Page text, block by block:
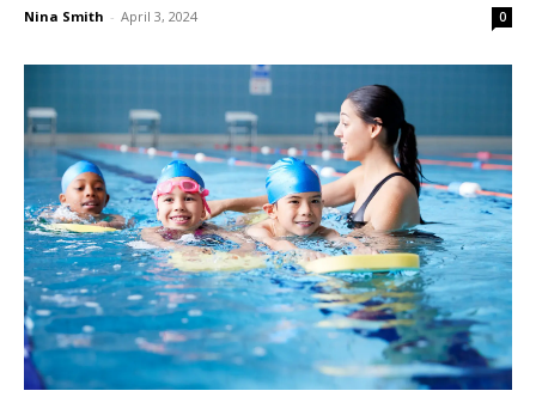
Nina Smith - April 3, 2024 0